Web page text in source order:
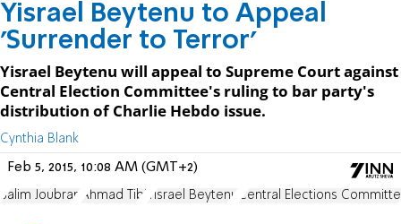
Yisrael Beytenu to Appeal
'Surrender to Terror'
Yisrael Beytenu will appeal to Supreme Court against
Central Election Committee's ruling to bar party's
distribution of Charlie Hebdo issue.
Cynthia Blank
Feb 5, 2015, 10:08 AM (GMT+2)
Salim Joubran Ahmad Tibi Yisrael Beytenu Central Elections